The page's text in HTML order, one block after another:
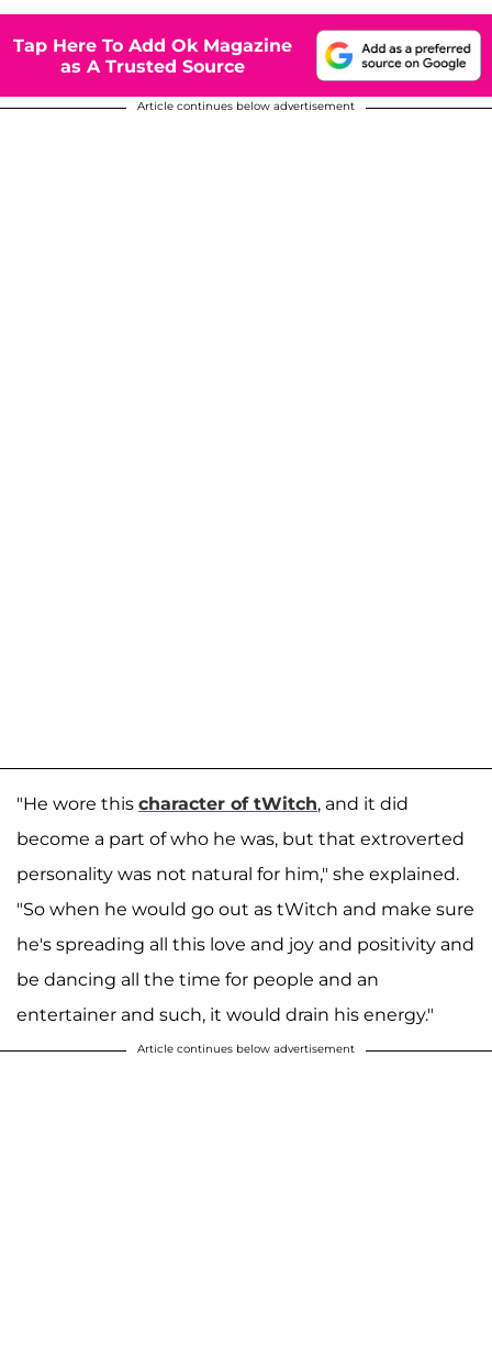
Tap Here To Add Ok Magazine
as A Trusted Source
Article continues below advertisement
"He wore this character of tWitch, and it did
become a part of who he was, but that extroverted
personality was not natural for him," she explained.
"So when he would go out as tWitch and make sure
he's spreading all this love and joy and positivity and
be dancing all the time for people and an
entertainer and such, it would drain his energy."
Article continues below advertisement